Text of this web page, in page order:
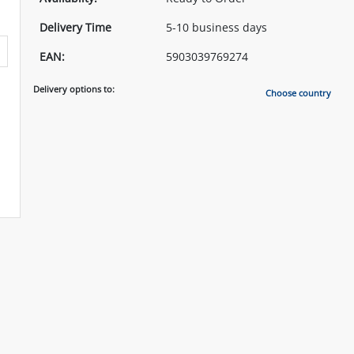
Delivery Time
5-10 business days
EAN:
5903039769274
Delivery options to: Choose country